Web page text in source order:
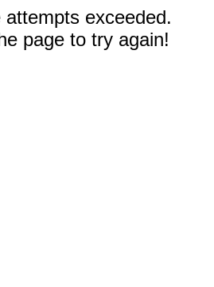
attempts exceeded.
page to try again!